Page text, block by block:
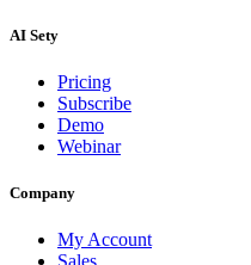
AI Sety
Pricing
Subscribe
Demo
Webinar
Company
My Account